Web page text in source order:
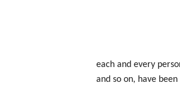
each and every
and so on, have